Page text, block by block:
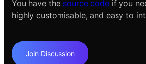
You have the source code if you
highly customisable, and easy to
Join Discussion